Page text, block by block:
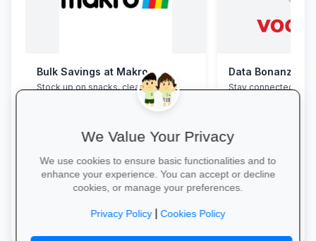
Bulk Savings at Makro
Stock up on snacks, cleaning
supplies and stationery in one stop—
bulk packs at unbeatable wholesale
Data Bonanza at
Stay connected
bundles: high-
We Value Your Privacy
We use cookies to ensure basic functionalities and to
enhance your experience. You can accept or decline
cookies, or manage your preferences.
Privacy Policy|Cookies Policy